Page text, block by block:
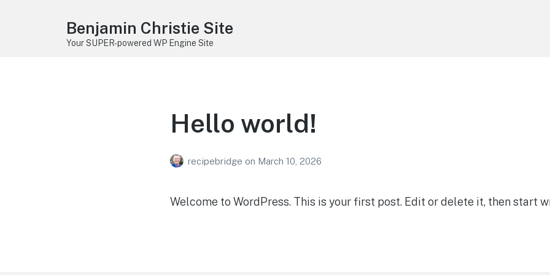
Benjamin Christie Site
Your SUPER-powered WP Engine Site
Hello world!
recipebridge on March 10, 2026
Welcome to WordPress. This is your first post. Edit or delete it, then start